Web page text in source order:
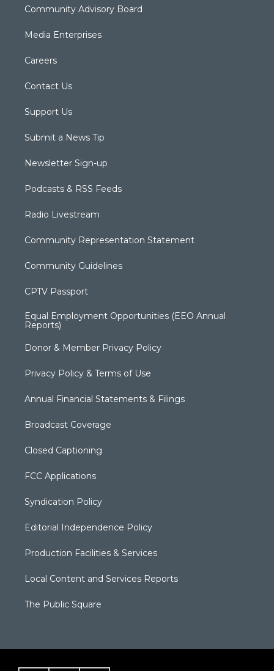
Community Advisory Board
Media Enterprises
Careers
Contact Us
Support Us
Submit a News Tip
Newsletter Sign-up
Podcasts & RSS Feeds
Radio Livestream
Community Representation Statement
Community Guidelines
CPTV Passport
Equal Employment Opportunities (EEO Annual
Reports)
Donor & Member Privacy Policy
Privacy Policy & Terms of Use
Annual Financial Statements & Filings
Broadcast Coverage
Closed Captioning
FCC Applications
Syndication Policy
Editorial Independence Policy
Production Facilities & Services
Local Content and Services Reports
The Public Square